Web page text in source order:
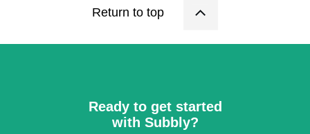
Return to top
Ready to get started
with Subbly?